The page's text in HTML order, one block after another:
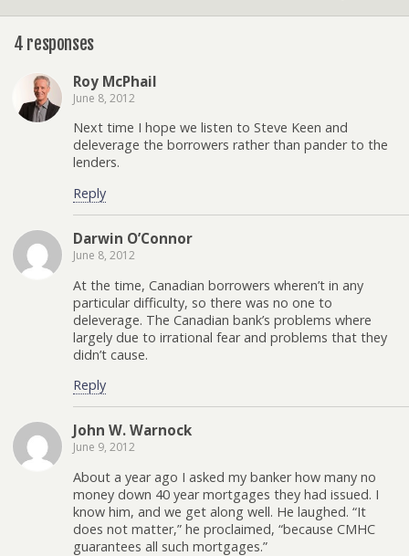
4 responses
Roy McPhail
June 8, 2012
Next time I hope we listen to Steve Keen and
deleverage the borrowers rather than pander to the
lenders.
Reply
Darwin O’Connor
June 8, 2012
At the time, Canadian borrowers wheren’t in any
particular difficulty, so there was no one to
deleverage. The Canadian bank’s problems where
largely due to irrational fear and problems that they
didn’t cause.
Reply
John W. Warnock
June 9, 2012
About a year ago I asked my banker how many no
money down 40 year mortgages they had issued. I
know him, and we get along well. He laughed. “It
does not matter,” he proclaimed, “because CMHC
guarantees all such mortgages.”